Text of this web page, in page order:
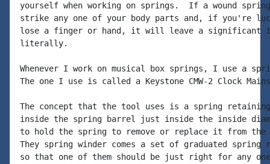
yourself when working on springs.  If a wound
strike any one of your body parts and, if you're
lose a finger or hand, it will leave a significant
literally.
Whenever I work on musical box springs, I use a
The one I use is called a Keystone CMW-2 Clock
The concept that the tool uses is a spring
inside the spring barrel just inside the inside
to hold the spring to remove or replace it from
They spring winder comes a set of graduated
so that one of them should be just right for any